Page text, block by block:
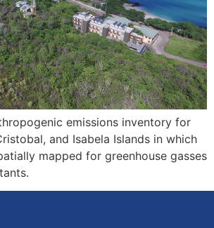
emissions inventory for
and Isabela Islands in which
mapped for greenhouse gasses